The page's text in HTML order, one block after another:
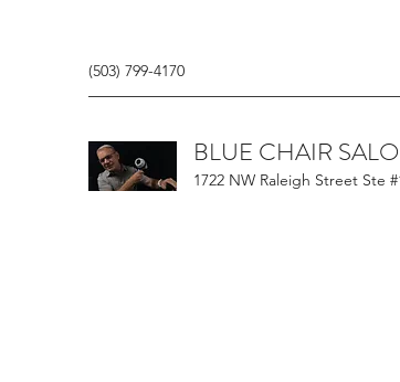
(503) 799-4170
BLUE CHAIR
1722 NW Raleigh Street Ste